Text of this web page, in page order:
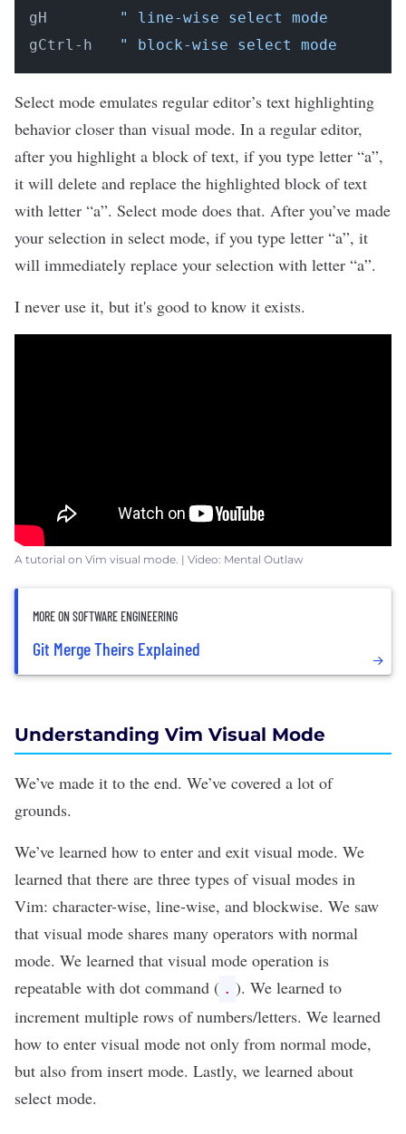
gH
" line-wise select mode
gCtrl-h
" block-wise select mode
Select mode emulates regular editor’s text highlighting
behavior closer than visual mode. In a regular editor,
after you highlight a block of text, if you type letter “a”,
it will delete and replace the highlighted block of text
with letter “a”. Select mode does that. After you’ve made
your selection in select mode, if you type letter “a”, it
will immediately replace your selection with letter “a”.
I never use it, but it's good to know it exists.
A tutorial on Vim visual mode. | Video: Mental Outlaw
MORE ON SOFTWARE ENGINEERING
Git Merge Theirs Explained
Understanding Vim Visual Mode
We’ve made it to the end. We’ve covered a lot of
grounds.
We’ve learned how to enter and exit visual mode. We
learned that there are three types of visual modes in
Vim: character-wise, line-wise, and blockwise. We saw
that visual mode shares many operators with normal
mode. We learned that visual mode operation is
repeatable with dot command ( . ). We learned to
increment multiple rows of numbers/letters. We learned
how to enter visual mode not only from normal mode,
but also from insert mode. Lastly, we learned about
select mode.